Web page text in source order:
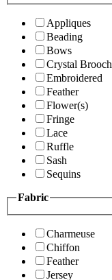
Appliques
Beading
Bows
Crystal Brooch
Embroidered
Feather
Flower(s)
Fringe
Lace
Ruffle
Sash
Sequins
Fabric
Charmeuse
Chiffon
Feather
Jersey